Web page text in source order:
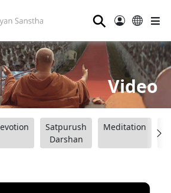
⚲
Video
Satpurush
Darshan
Meditation